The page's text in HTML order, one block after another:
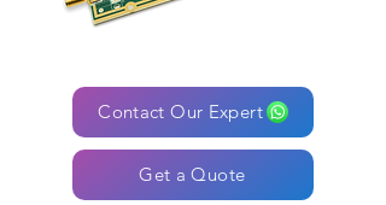
Contact Our Expert
Get a Quote